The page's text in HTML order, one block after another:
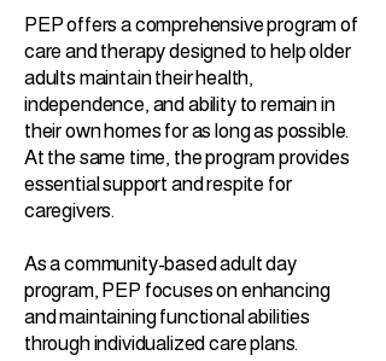
PEP offers a comprehensive program of
care and therapy designed to help older
adults maintain their health,
independence, and ability to remain in
their own homes for as long as possible.
At the same time, the program provides
essential support and respite for
caregivers.
As a community-based adult day
program, PEP focuses on enhancing
and maintaining functional abilities
through individualized care plans.